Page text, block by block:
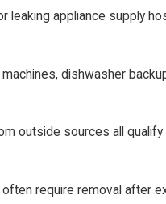
appliance supply
dishwasher
outside sources all qualify
require removal after